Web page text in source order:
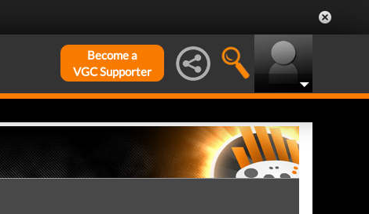
Become a
VGC Supporter